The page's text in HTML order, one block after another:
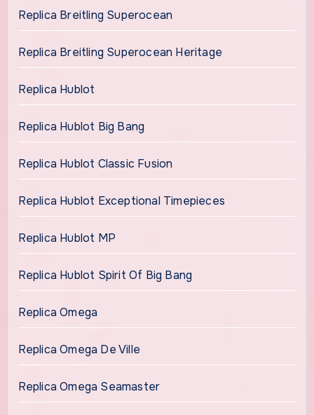
Replica Breitling Superocean
Replica Breitling Superocean Heritage
Replica Hublot
Replica Hublot Big Bang
Replica Hublot Classic Fusion
Replica Hublot Exceptional Timepieces
Replica Hublot MP
Replica Hublot Spirit Of Big Bang
Replica Omega
Replica Omega De Ville
Replica Omega Seamaster